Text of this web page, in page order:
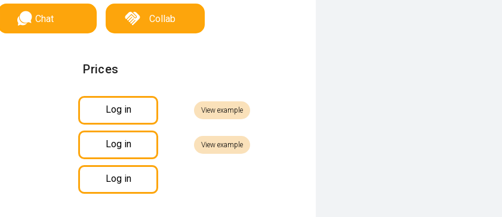
Chat Collab
Prices
Log in View example
Log in View example
Log in